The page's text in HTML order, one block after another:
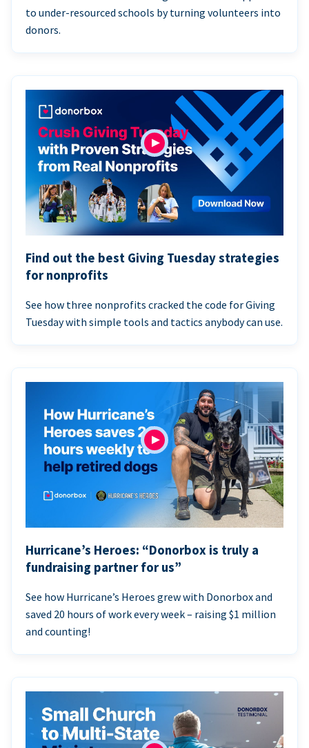
to under-resourced schools by turning volunteers into
donors.
Find out the best Giving Tuesday strategies
for nonprofits
See how three nonprofits cracked the code for Giving
Tuesday with simple tools and tactics anybody can use.
Hurricane’s Heroes: “Donorbox is truly a
fundraising partner for us”
See how Hurricane’s Heroes grew with Donorbox and
saved 20 hours of work every week – raising $1 million
and counting!